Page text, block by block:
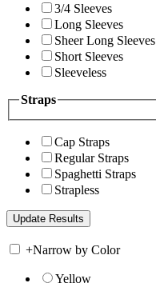
3/4 Sleeves
Long Sleeves
Sheer Long Sleeves
Short Sleeves
Sleeveless
Straps
Cap Straps
Regular Straps
Spaghetti Straps
Strapless
+Narrow by Color
Yellow